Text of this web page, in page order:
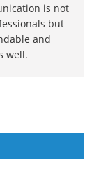
is not
but
and
well.